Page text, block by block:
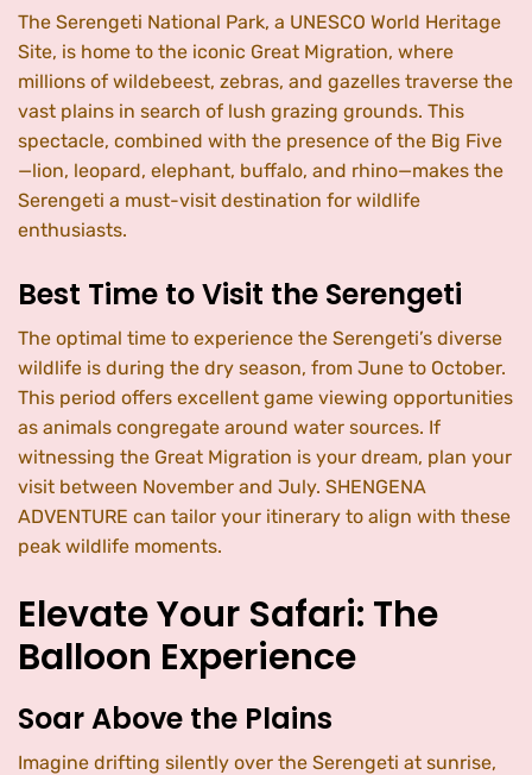
The Serengeti National Park, a UNESCO World Heritage
Site, is home to the iconic Great Migration, where
millions of wildebeest, zebras, and gazelles traverse the
vast plains in search of lush grazing grounds. This
spectacle, combined with the presence of the Big Five
—lion, leopard, elephant, buffalo, and rhino—makes the
Serengeti a must-visit destination for wildlife
enthusiasts.
Best Time to Visit the Serengeti
The optimal time to experience the Serengeti’s diverse
wildlife is during the dry season, from June to October.
This period offers excellent game viewing opportunities
as animals congregate around water sources. If
witnessing the Great Migration is your dream, plan your
visit between November and July. SHENGENA
ADVENTURE can tailor your itinerary to align with these
peak wildlife moments.
Elevate Your Safari: The
Balloon Experience
Soar Above the Plains
Imagine drifting silently over the Serengeti at sunrise,